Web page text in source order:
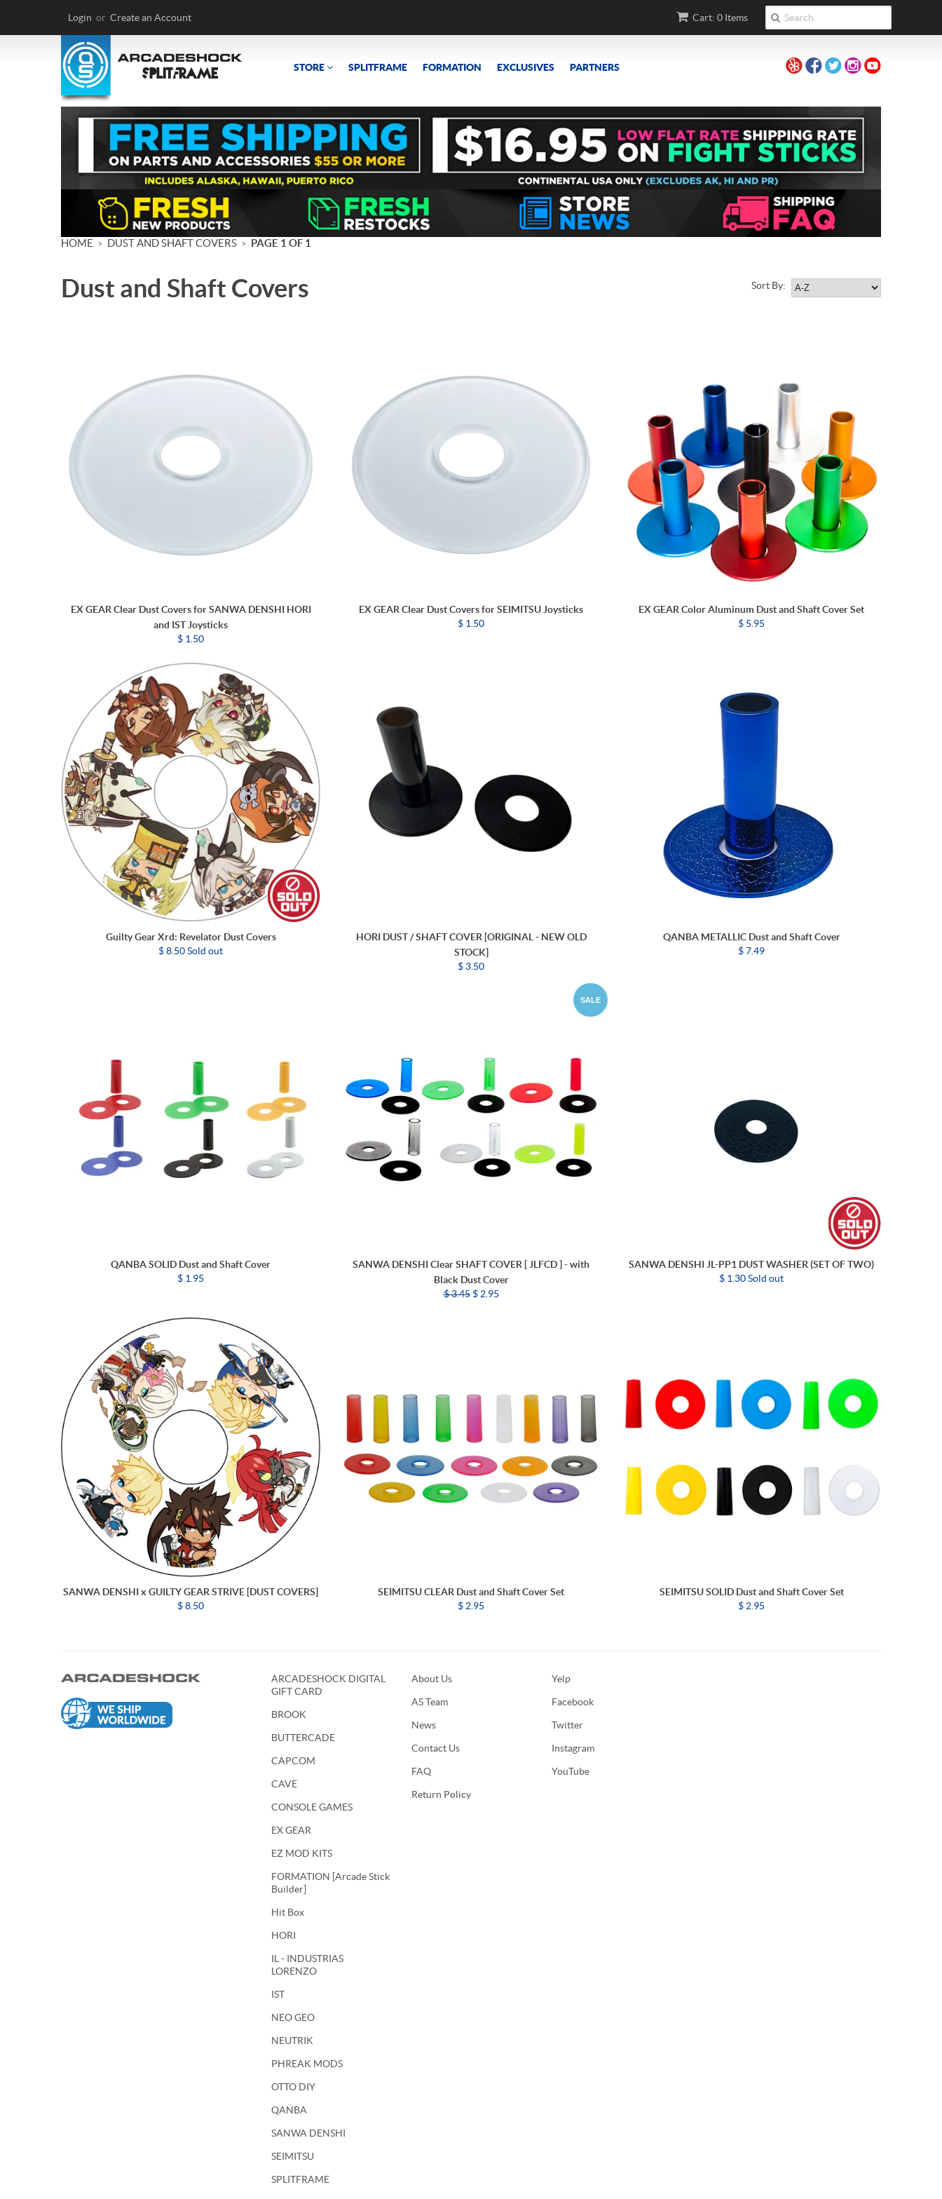
Cart: 0 Items
Login or Create an Account
STORE SPLITFRAME FORMATION EXCLUSIVES PARTNERS
HOME > DUST AND SHAFT COVERS > PAGE 1 OF 1
Dust and Shaft Covers Sort By:
EX GEAR Clear Dust Covers for SANWA DENSHI HORI
and IST Joysticks
$ 1.50
EX GEAR Clear Dust Covers for SEIMITSU Joysticks
$ 1.50
EX GEAR Color Aluminum Dust and Shaft Cover Set
$ 5.95
Guilty Gear Xrd: Revelator Dust Covers
$ 8.50 Sold out
HORI DUST / SHAFT COVER [ORIGINAL - NEW OLD
STOCK]
$ 3.50
QANBA METALLIC Dust and Shaft Cover
$ 7.49
QANBA SOLID Dust and Shaft Cover
$ 1.95
SALE
SANWA DENSHI Clear SHAFT COVER [ JLFCD ] - with
Black Dust Cover
$ 3.45$ 2.95
SANWA DENSHI JL-PP1 DUST WASHER (SET OF TWO)
$ 1.30 Sold out
SANWA DENSHI x GUILTY GEAR STRIVE [DUST COVERS]
$ 8.50
SEIMITSU CLEAR Dust and Shaft Cover Set
$ 2.95
SEIMITSU SOLID Dust and Shaft Cover Set
$ 2.95
ARCADESHOCK DIGITAL
GIFT CARD
BROOK
BUTTERCADE
CAPCOM
CAVE
CONSOLE GAMES
EX GEAR
EZ MOD KITS
FORMATION [Arcade Stick
Builder]
Hit Box
HORI
IL - INDUSTRIAS
LORENZO
IST
NEO GEO
NEUTRIK
PHREAK MODS
OTTO DIY
QANBA
SANWA DENSHI
SEIMITSU
SPLITFRAME
About Us
AS Team
News
Contact Us
FAQ
Return Policy
Yelp
Facebook
Twitter
Instagram
YouTube